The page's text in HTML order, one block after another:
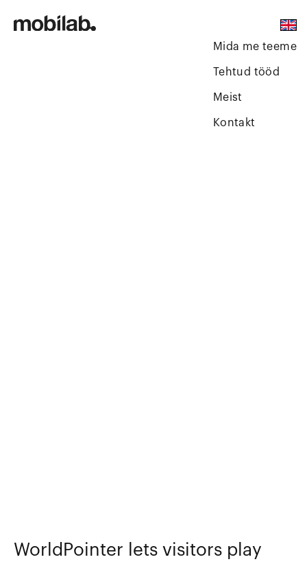
Mida me teeme
Tehtud tööd
Meist
Kontakt
WorldPointer lets visitors play